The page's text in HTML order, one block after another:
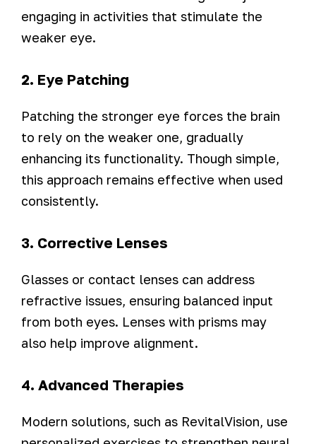
engaging in activities that stimulate the
weaker eye.
2. Eye Patching
Patching the stronger eye forces the brain
to rely on the weaker one, gradually
enhancing its functionality. Though simple,
this approach remains effective when used
consistently.
3. Corrective Lenses
Glasses or contact lenses can address
refractive issues, ensuring balanced input
from both eyes. Lenses with prisms may
also help improve alignment.
4. Advanced Therapies
Modern solutions, such as RevitalVision, use